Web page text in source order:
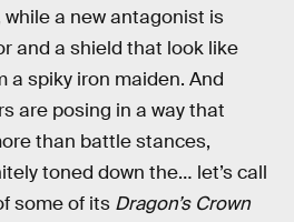
while a new antagonist is
and a shield that look like
a spiky iron maiden. And
are posing in a way that
than battle stances,
toned down the… let’s call
some of its Dragon’s Crown